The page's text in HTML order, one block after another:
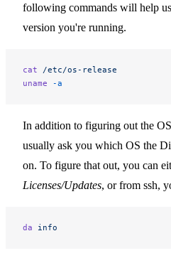
following commands will help
version you're running.
cat /etc/os-release
uname -a
In addition to figuring out the
usually ask you which OS the
on. To figure that out, you can
Licenses/Updates, or from ssh,
da info